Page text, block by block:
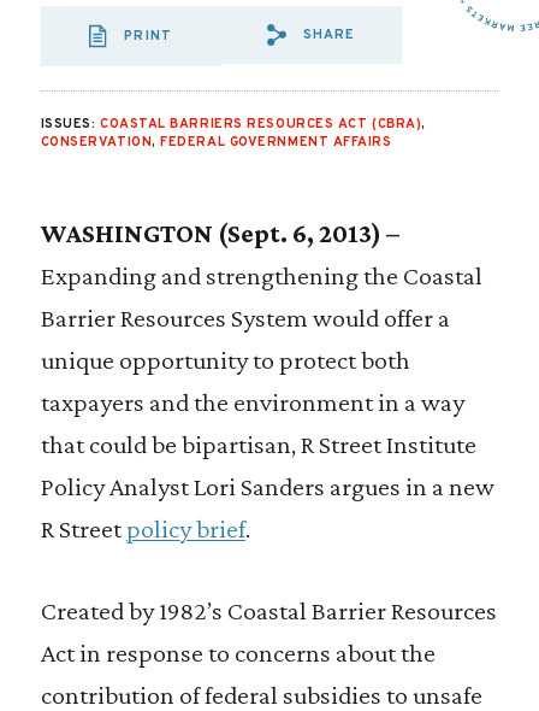
PRINT
SHARE VIA EMAIL:
SHARE
ISSUES: COASTAL BARRIERS RESOURCES ACT (CBRA),
CONSERVATION,FEDERAL GOVERNMENT AFFAIRS
WASHINGTON (Sept. 6, 2013) –
Expanding and strengthening the Coastal
Barrier Resources System would offer a
unique opportunity to protect both
taxpayers and the environment in a way
that could be bipartisan, R Street Institute
Policy Analyst Lori Sanders argues in a new
R Streetpolicy brief.
Created by 1982’s Coastal Barrier Resources
Act in response to concerns about the
contribution of federal subsidies to unsafe